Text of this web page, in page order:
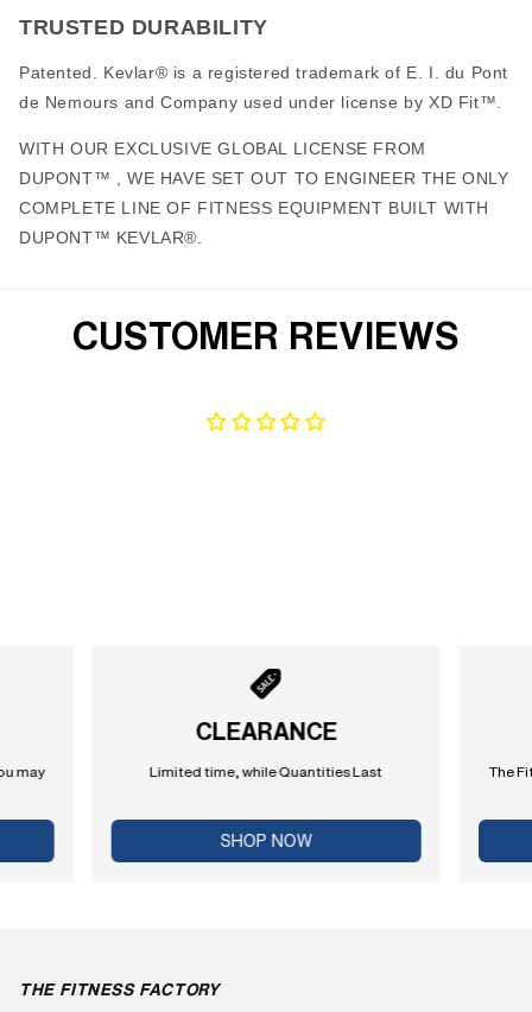
TRUSTED DURABILITY
Patented. Kevlar® is a registered trademark of E. I. du Pont
de Nemours and Company used under license by XD Fit™.
WITH OUR EXCLUSIVE GLOBAL LICENSE FROM
DUPONT™ , WE HAVE SET OUT TO ENGINEER THE ONLY
COMPLETE LINE OF FITNESS EQUIPMENT BUILT WITH
DUPONT™ KEVLAR®.
CUSTOMER REVIEWS
may
CLEARANCE
Limited time, while Quantities Last
SHOP NOW
The
THE FITNESS FACTORY